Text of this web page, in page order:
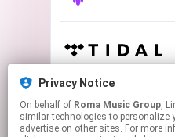
Privacy Notice
On behalf of Roma Music Group, Linkfire
similar technologies to personalize
advertise on other sites. For more